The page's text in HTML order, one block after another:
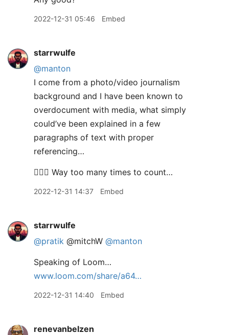
2022-12-31 05:46 Embed
starrwulfe
@manton
I come from a photo/video journalism
background and I have been known to
overdocument with media, what simply
could’ve been explained in a few
paragraphs of text with proper
referencing…
🤦🏾‍♂️ Way too many times to count…
2022-12-31 14:37 Embed
starrwulfe
@pratik @mitchW @manton
Speaking of Loom…
www.loom.com/share/a64…
2022-12-31 14:40 Embed
renevanbelzen